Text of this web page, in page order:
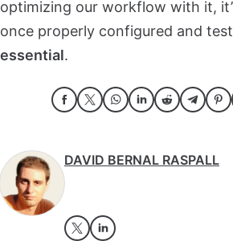
optimizing our workflow with it,
once properly configured and
essential.
DAVID BERNAL RASPALL